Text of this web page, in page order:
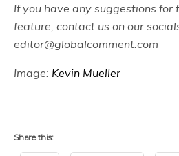
If you have any suggestions for
feature, contact us on our
editor@globalcomment.com
Image: Kevin Mueller
Share this: